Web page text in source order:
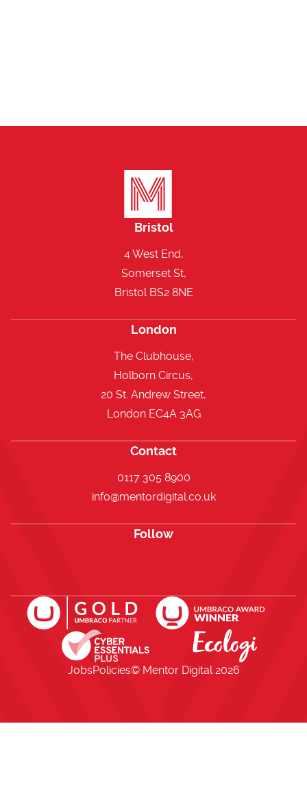
Bristol
4 West End,
Somerset St,
Bristol BS2 8NE
London
The Clubhouse,
Holborn Circus,
20 St. Andrew Street,
London EC4A 3AG
Contact
0117 305 8900
info@mentordigital.co.uk
Follow
JobsPolicies© Mentor Digital2026